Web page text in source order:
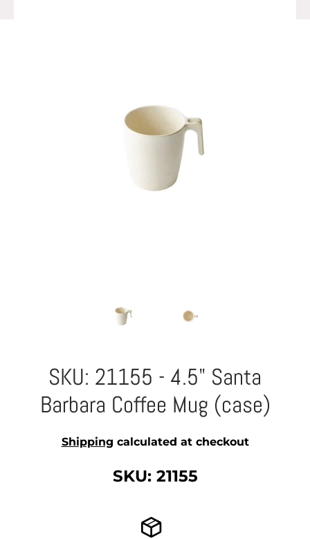
SKU: 21155 - 4.5" Santa
Barbara Coffee Mug (case)
Shipping calculated at checkout
SKU: 21155